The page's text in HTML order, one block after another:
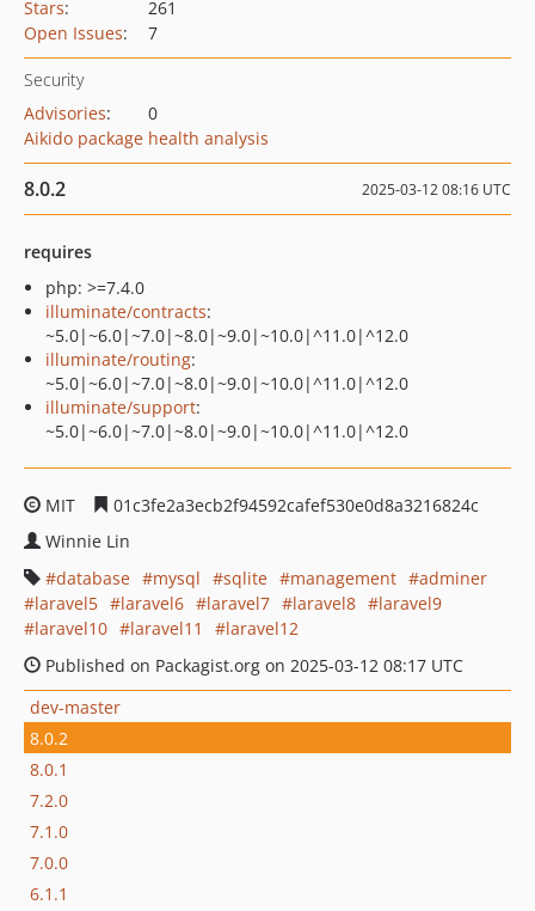
Stars:
261
Open Issues: 7
Security
Advisories:
0
Aikido package health analysis
8.0.2 2025-03-12 08:16 UTC
requires
php: >=7.4.0
illuminate/contracts:
~5.0|~6.0|~7.0|~8.0|~9.0|~10.0|^11.0|^12.0
illuminate/routing:
~5.0|~6.0|~7.0|~8.0|~9.0|~10.0|^11.0|^12.0
illuminate/support:
~5.0|~6.0|~7.0|~8.0|~9.0|~10.0|^11.0|^12.0
MIT
01c3fe2a3ecb2f94592cafef530e0d8a3216824c
Winnie Lin
database
mysql sqlite management
adminer
laravel5
laravel6 laravel7 laravel8
laravel9
laravel10
laravel11
laravel12
Published on Packagist.org on 2025-03-12 08:17 UTC
dev-master
8.0.2
8.0.1
7.2.0
7.1.0
7.0.0
6.1.1